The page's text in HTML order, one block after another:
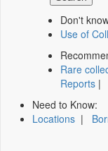
Don't
Use of
Rare
Reports |
Need to Know:
Locations |